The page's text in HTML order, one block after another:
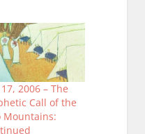
17, 2006 – The
Call of the
Mountains: